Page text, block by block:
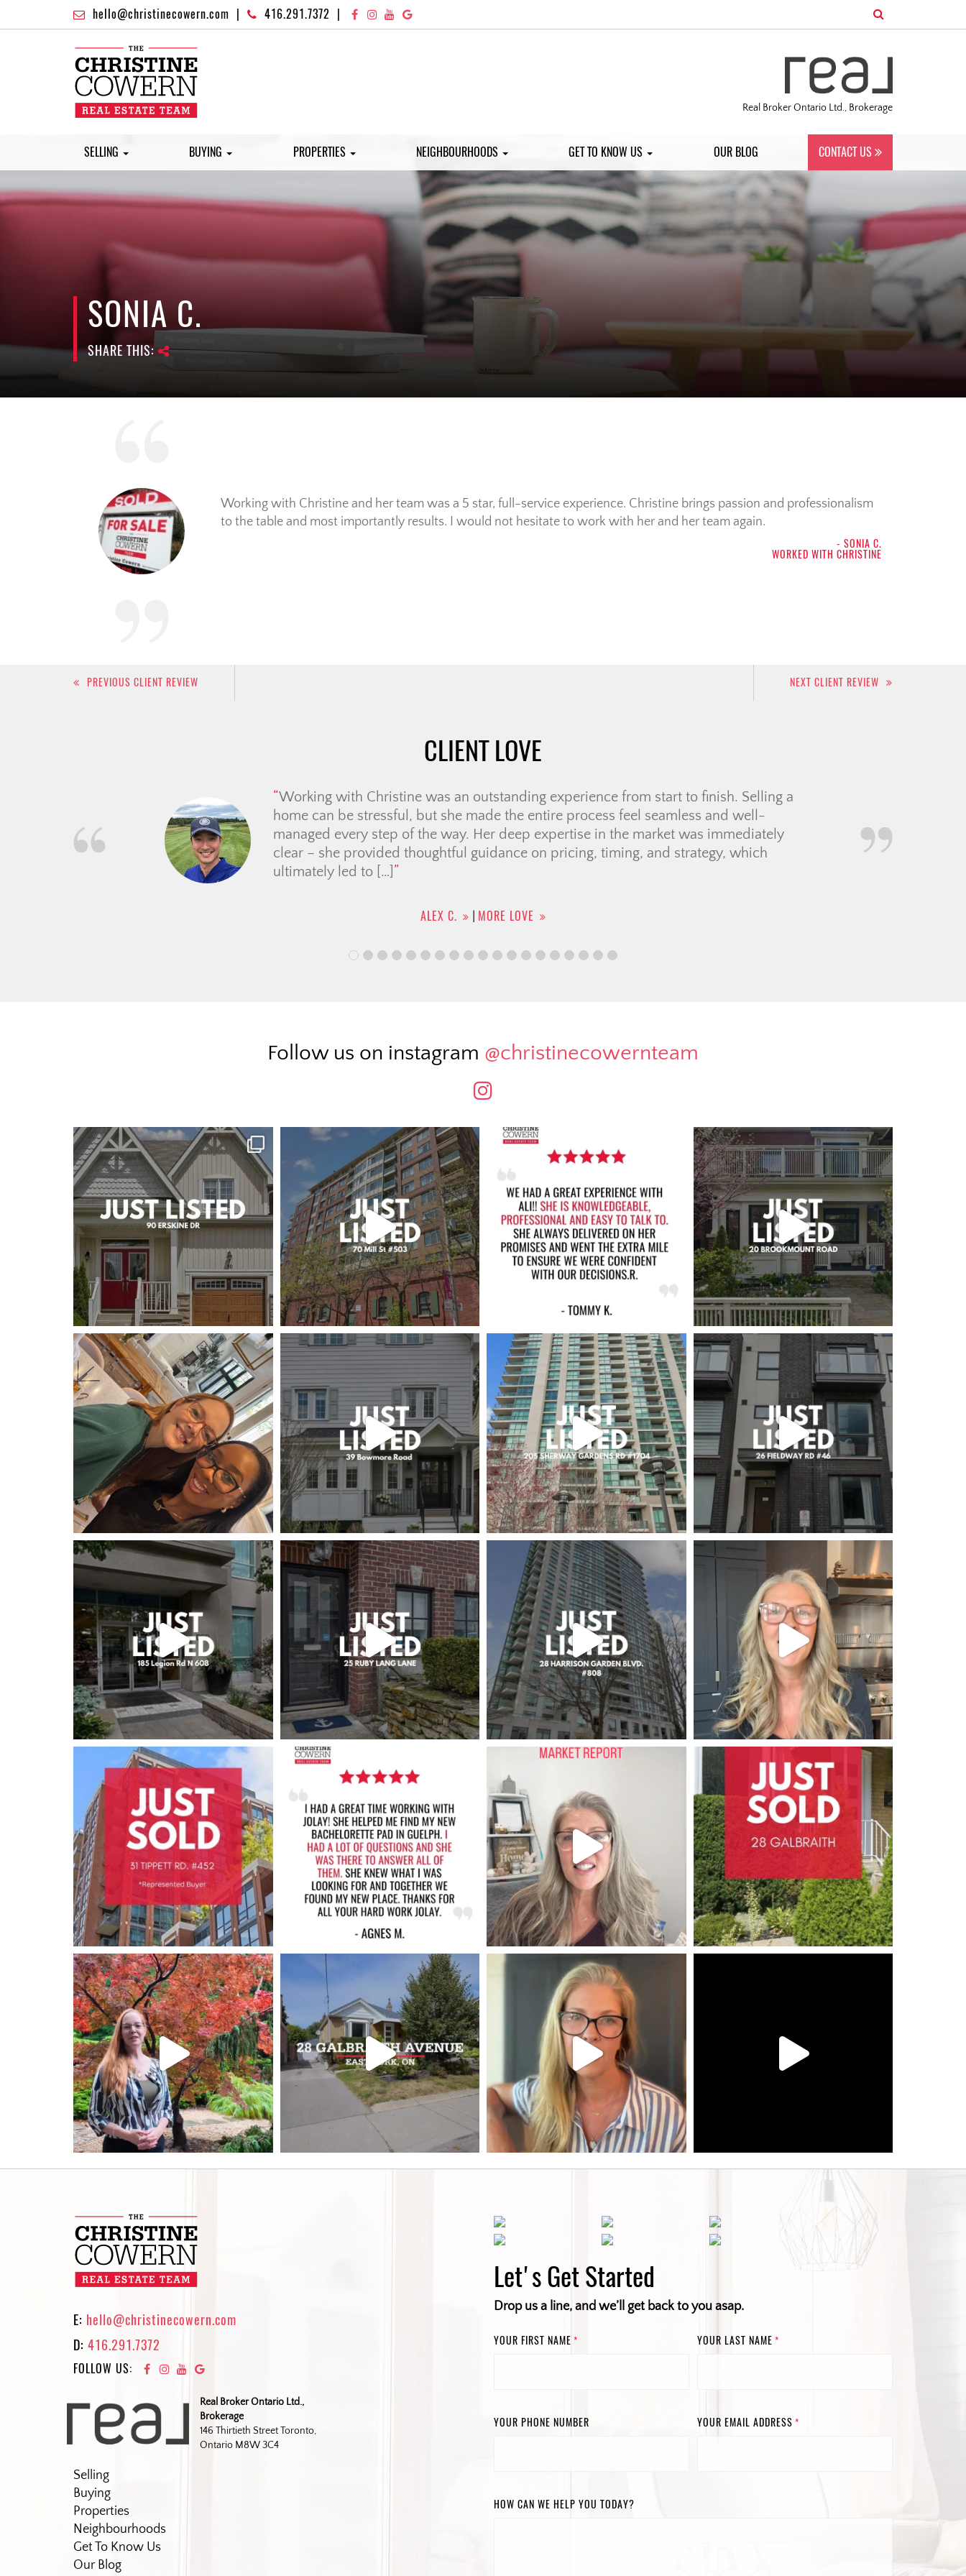
hello@christinecowern.com 416.291.7372
Real Broker Ontario Ltd., Brokerage
SELLING BUYING PROPERTIES NEIGHBOURHOODS GET TO KNOW US OUR BLOG CONTACT US
SONIA C.
SHARE THIS:
Working with Christine and her team was a 5 star, full-service experience. Christine brings passion and professionalism
to the table and most importantly results. I would not hesitate to work with her and her team again.
- SONIA C.
WORKED WITH CHRISTINE
Post
PREVIOUS CLIENT REVIEW NEXT CLIENT REVIEW
CLIENT LOVE
Christine is truly one of the best agents you could ever ask for. From start to finish,
she went above and beyond in both selling my home and helping me find my new
one. She made what could have been such a stressful process feel smooth, exciting,
and even enjoyable. What really sets Christine apart […]
ADRIAN R. |MORE LOVE
Follow us on instagram @christinecowernteam
E: hello@christinecowern.com
D: 416.291.7372
FOLLOW US:
Real Broker Ontario Ltd.,
Brokerage
146 Thirtieth Street Toronto,
Ontario M8W 3C4
Selling
Buying
Properties
Neighbourhoods
Get To Know Us
Our Blog
Let's Get Started
Drop us a line, and we’ll get back to you asap.
YOUR FIRST NAME * YOUR LAST NAME *
YOUR PHONE NUMBER YOUR EMAIL ADDRESS *
HOW CAN WE HELP YOU TODAY?